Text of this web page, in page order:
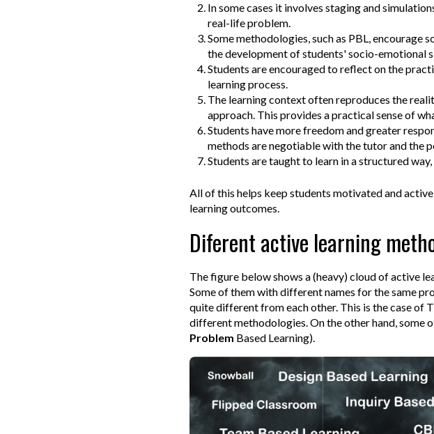
In some cases it involves staging and
real-life problem.
Some methodologies, such as PBL, encourage
the development of students' socio-emotional
Students are encouraged to reflect on the
learning process.
The learning context often reproduces the
approach. This provides a practical sense of
Students have more freedom and greater
methods are negotiable with the tutor and the
Students are taught to learn in a structured
All of this helps keep students motivated and
learning outcomes.
Diferent active learning
The figure below shows a (heavy) cloud of active
Some of them with different names for the same
quite different from each other. This is the case of
different methodologies. On the other hand, some
Problem Based Learning).